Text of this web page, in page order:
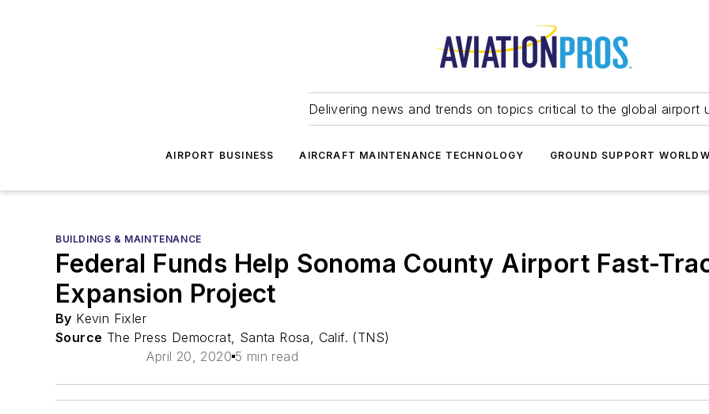
Delivering news and trends on topics critical to the global airport
AIRPORT BUSINESS AIRCRAFT MAINTENANCE TECHNOLOGY GROUND SUPPORT
BUILDINGS & MAINTENANCE
Federal Funds Help Sonoma County Airport Fast-
Expansion Project
By Kevin Fixler
Source The Press Democrat, Santa Rosa, Calif. (TNS)
April 20, 2020 5 min read